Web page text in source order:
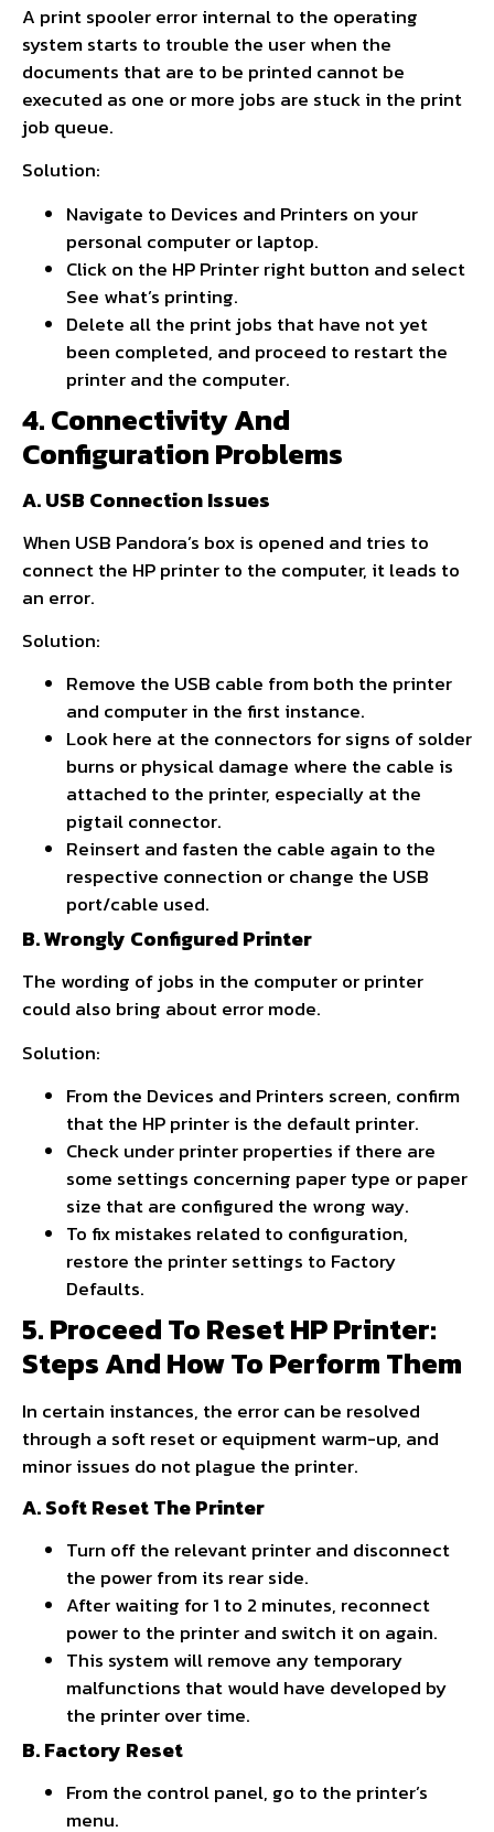
A print spooler error internal to the operating
system starts to trouble the user when the
documents that are to be printed cannot be
executed as one or more jobs are stuck in the print
job queue.
Solution:
Navigate to Devices and Printers on your
personal computer or laptop.
Click on the HP Printer right button and select
See what’s printing.
Delete all the print jobs that have not yet
been completed, and proceed to restart the
printer and the computer.
4. Connectivity And
Configuration Problems
A. USB Connection Issues
When USB Pandora’s box is opened and tries to
connect the HP printer to the computer, it leads to
an error.
Solution:
Remove the USB cable from both the printer
and computer in the first instance.
Look here at the connectors for signs of solder
burns or physical damage where the cable is
attached to the printer, especially at the
pigtail connector.
Reinsert and fasten the cable again to the
respective connection or change the USB
port/cable used.
B. Wrongly Configured Printer
The wording of jobs in the computer or printer
could also bring about error mode.
Solution:
From the Devices and Printers screen, confirm
that the HP printer is the default printer.
Check under printer properties if there are
some settings concerning paper type or paper
size that are configured the wrong way.
To fix mistakes related to configuration,
restore the printer settings to Factory
Defaults.
5. Proceed To Reset HP Printer:
Steps And How To Perform Them
In certain instances, the error can be resolved
through a soft reset or equipment warm-up, and
minor issues do not plague the printer.
A. Soft Reset The Printer
Turn off the relevant printer and disconnect
the power from its rear side.
After waiting for 1 to 2 minutes, reconnect
power to the printer and switch it on again.
This system will remove any temporary
malfunctions that would have developed by
the printer over time.
B. Factory Reset
From the control panel, go to the printer’s
menu.